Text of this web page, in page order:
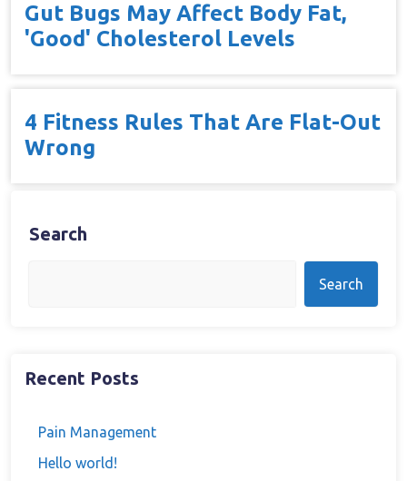
Gut Bugs May Affect Body Fat,
'Good' Cholesterol Levels
4 Fitness Rules That Are Flat-Out
Wrong
Search
Search
Recent Posts
Pain Management
Hello world!